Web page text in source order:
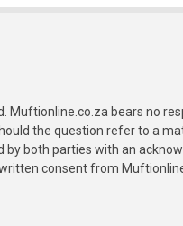
Muftionline.co.za bears no
the question refer to a
by both parties with an
consent from